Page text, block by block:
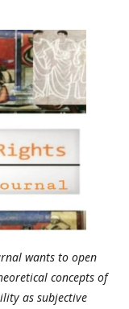
wants to open
concepts of
as subjective